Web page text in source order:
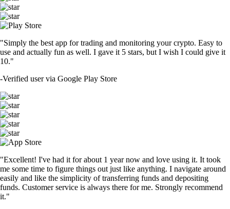
"Simply the best app for trading and monitoring your crypto. Easy to
use and actually fun as well. I gave it 5 stars, but I wish I could give it
10."
-Verified user via Google Play Store
"Excellent! I've had it for about 1 year now and love using it. It took
me some time to figure things out just like anything. I navigate around
easily and like the simplicity of transferring funds and depositing
funds. Customer service is always there for me. Strongly recommend
it."